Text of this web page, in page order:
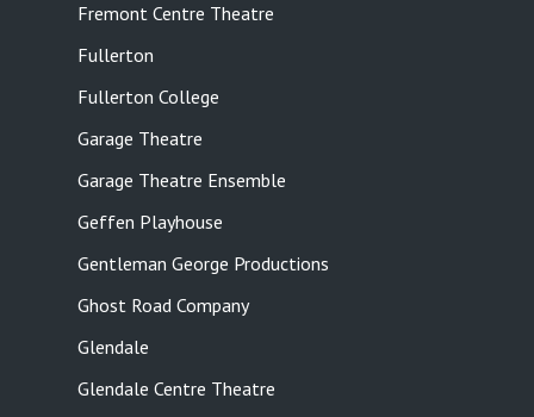
Fremont Centre Theatre
Fullerton
Fullerton College
Garage Theatre
Garage Theatre Ensemble
Geffen Playhouse
Gentleman George Productions
Ghost Road Company
Glendale
Glendale Centre Theatre